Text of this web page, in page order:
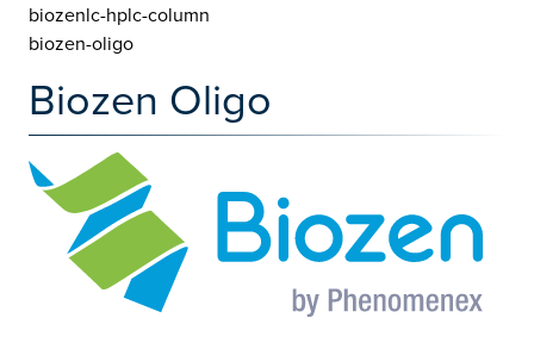
biozenlc-hplc-column
biozen-oligo
Biozen Oligo